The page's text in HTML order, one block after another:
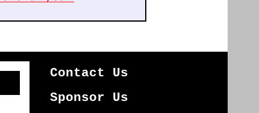
Contact Us
Sponsor Us